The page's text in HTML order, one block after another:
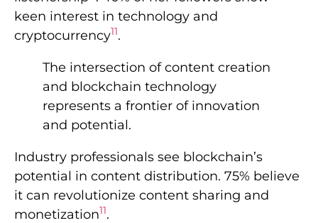
keen interest in technology and
cryptocurrency11.
The intersection of content creation
and blockchain technology
represents a frontier of innovation
and potential.
Industry professionals see blockchain’s
potential in content distribution. 75% believe
it can revolutionize content sharing and
monetization11.